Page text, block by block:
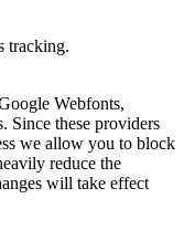
tracking.
Webfonts,
Since these providers
we allow you to block
reduce the
will take effect